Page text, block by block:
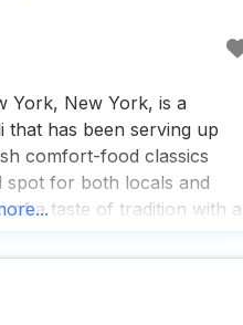
York, New York, is a
that has been serving up
comfort-food classics
spot for both locals and
of a taste of tradition with a